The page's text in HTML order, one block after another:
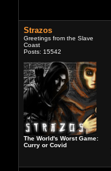
Strazos
Greetings from the Slave
Coast
Posts: 15542
The World's Worst Game:
Curry or Covid